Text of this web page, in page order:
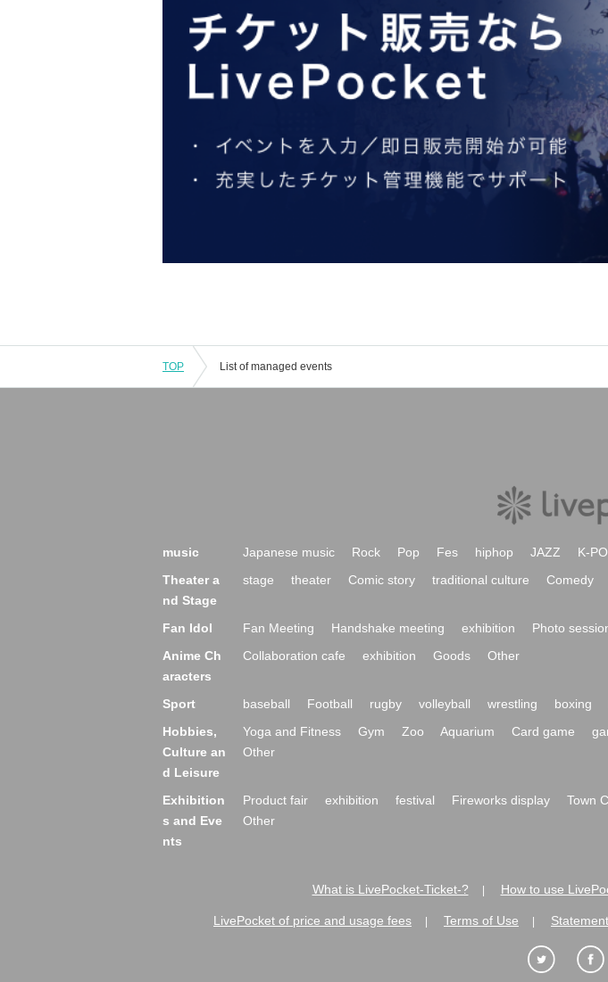
TOP List of managed events
music Japanese music Rock Pop Fes hiphop JAZZ K-
Theater a
nd Stage
stage theater Comic story traditional culture Comedy
Fan Idol Fan Meeting Handshake meeting exhibition Photo
Anime Ch
aracters
Collaboration cafe exhibition Goods Other
Sport baseball Football rugby volleyball wrestling boxing
Hobbies,
Culture an
d Leisure
Yoga and Fitness Gym Zoo Aquarium Card game
Other
Exhibition
s and Eve
nts
Product fair exhibition festival Fireworks display Town
Other
What is LivePocket-Ticket-? How to use
LivePocket of price and usage fees Terms of Use